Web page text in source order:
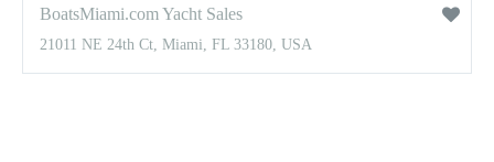
BoatsMiami.com Yacht Sales
21011 NE 24th Ct, Miami, FL 33180, USA